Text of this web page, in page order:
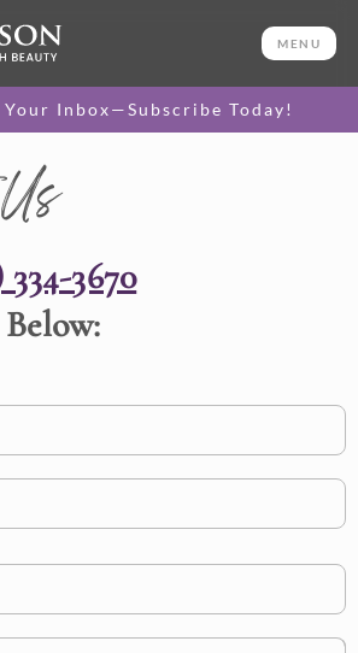
MENU
Inbox—Subscribe Today!
334-3670